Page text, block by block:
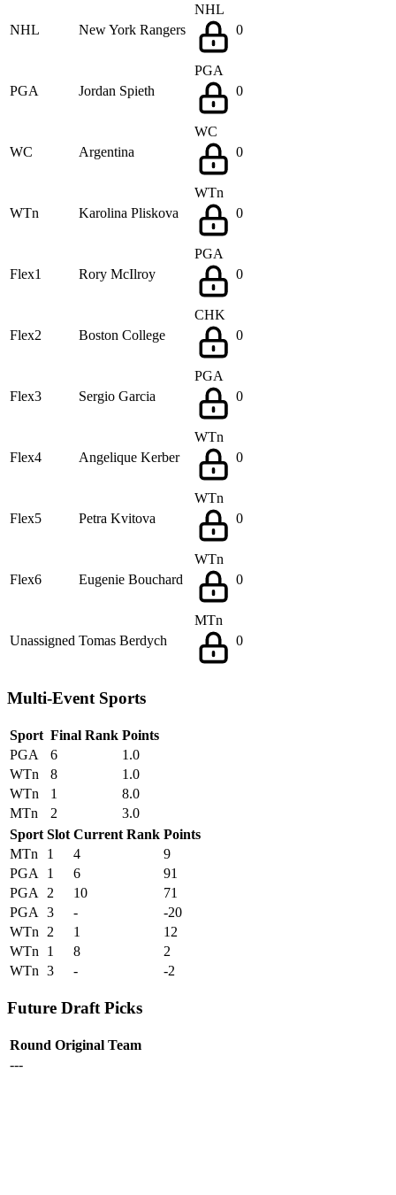
NHL New York Rangers
NHL
0
PGA Jordan Spieth
PGA
0
WC Argentina
WC
0
WTn Karolina Pliskova
WTn
0
Flex1 Rory McIlroy
PGA
0
Flex2 Boston College
CHK
0
Flex3 Sergio Garcia
PGA
0
Flex4 Angelique Kerber
WTn
0
Flex5 Petra Kvitova
WTn
0
Flex6 Eugenie Bouchard
WTn
0
Unassigned Tomas Berdych
MTn
0
Multi-Event Sports
Sport Final Rank Points
PGA
6
1.0
WTn
8
1.0
WTn
1
8.0
MTn
2
3.0
Sport Slot Current Rank Points
MTn
1 4
9
PGA
1 6
91
PGA
2 10
71
PGA
3 -
-20
WTn
2 1
12
WTn
1 8
2
WTn 3 - -2
Future Draft Picks
Round Original Team
---